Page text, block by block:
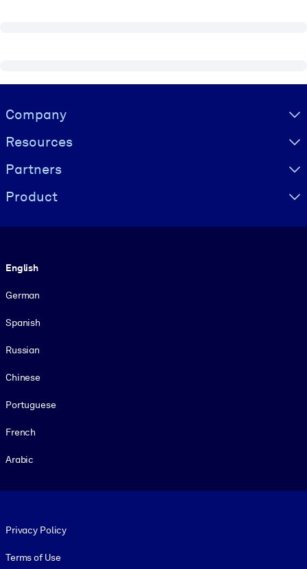
Visually hidden Text
Company
Resources
Partners
Product
English
German
Spanish
Russian
Chinese
Portuguese
French
Arabic
Privacy Policy
Terms of Use